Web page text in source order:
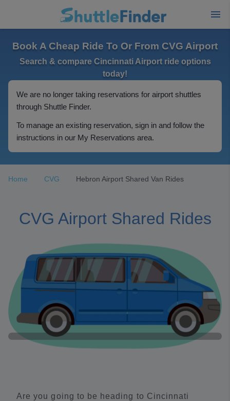
Book A Cheap Ride To Or From CVG Airport
Search & compare Cincinnati Airport ride options
today!
We are no longer taking reservations for airport shuttles
through Shuttle Finder.
To manage an existing reservation, sign in and follow the
instructions in our My Reservations area.
Home CVG Hebron Airport Shared Van Rides
CVG Airport Shared Rides
Are you going to be heading to Cincinnati